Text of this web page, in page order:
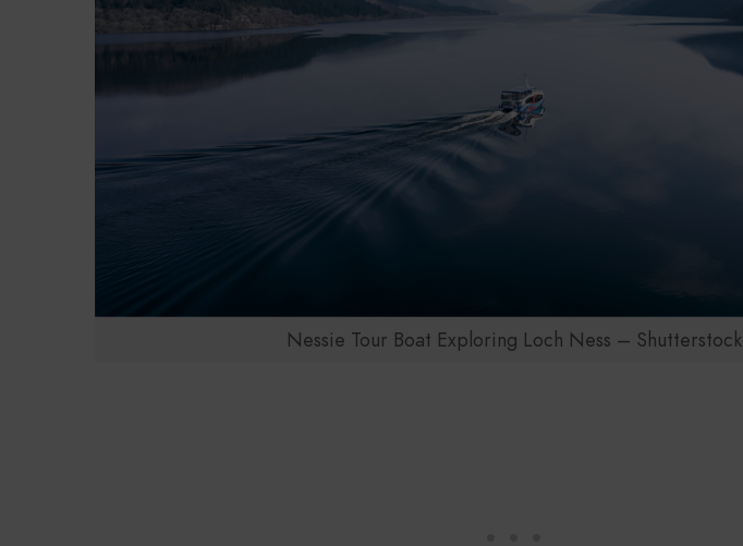
Nessie Tour Boat Exploring Loch Ness – Shutterstock